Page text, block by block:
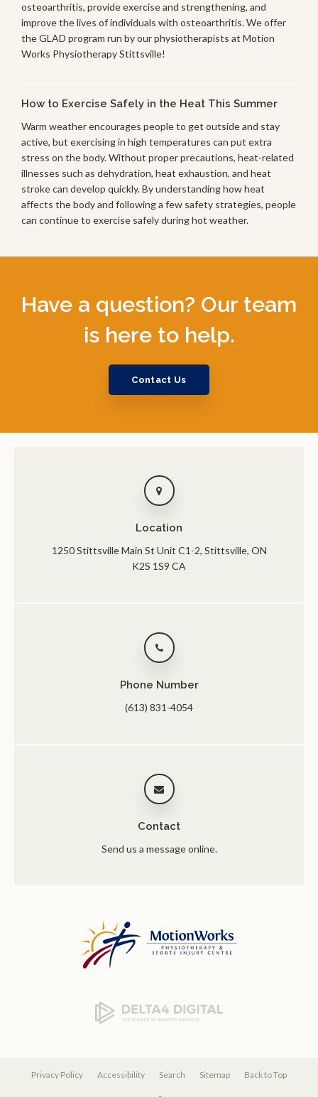
osteoarthritis, provide exercise and strengthening, and
improve the lives of individuals with osteoarthritis. We offer
the GLAD program run by our physiotherapists at Motion
Works Physiotherapy Stittsville!
How to Exercise Safely in the Heat This Summer
Warm weather encourages people to get outside and stay
active, but exercising in high temperatures can put extra
stress on the body. Without proper precautions, heat-related
illnesses such as dehydration, heat exhaustion, and heat
stroke can develop quickly. By understanding how heat
affects the body and following a few safety strategies, people
can continue to exercise safely during hot weather.
Have a question? Our team
is here to help.
Contact Us
Location
1250 Stittsville Main St Unit C1-2 Stittsville ON
K2S 1S9 CA
Phone Number
(613) 831-4054
Contact
Send us a message online.
Privacy Policy Accessibility Search Sitemap Back to Top